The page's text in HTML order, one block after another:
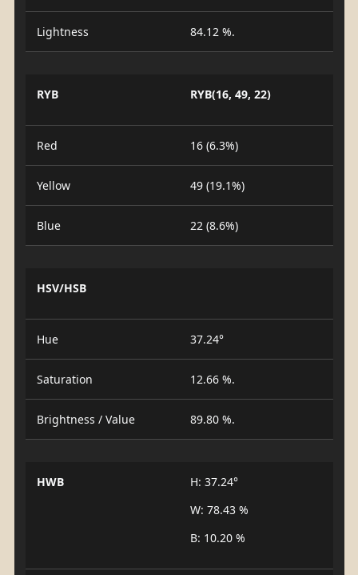
Lightness 84.12 %.
RYB RYB(16, 49, 22)
Red 16 (6.3%)
Yellow 49 (19.1%)
Blue 22 (8.6%)
HSV/HSB
Hue 37.24°
Saturation 12.66 %.
Brightness / Value 89.80 %.
HWB
H: 37.24°
W: 78.43 %
B: 10.20 %